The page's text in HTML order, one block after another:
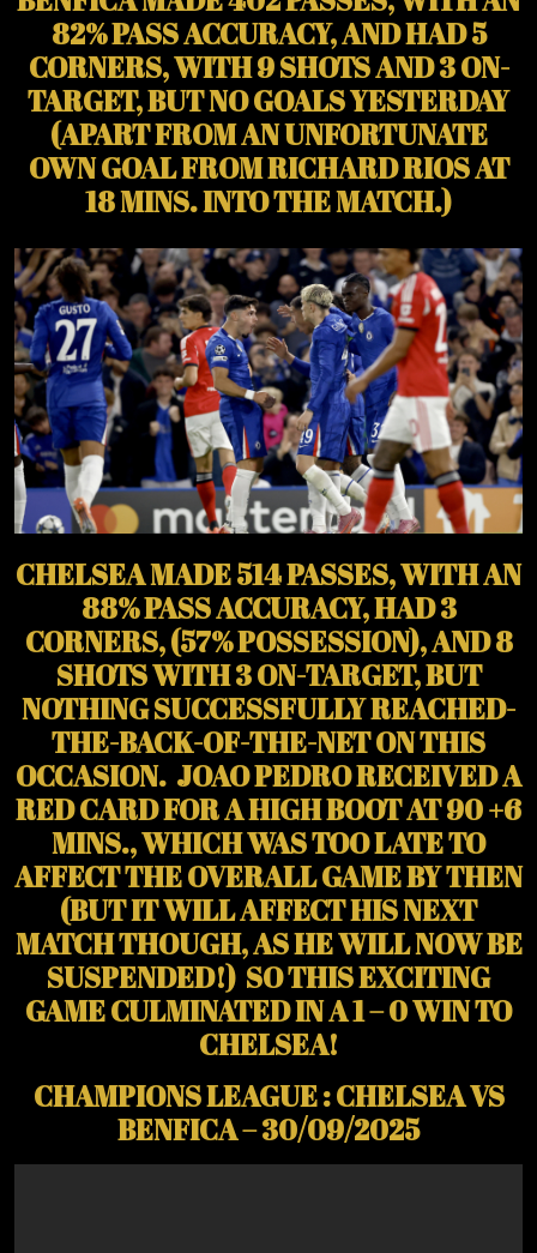
82% PASS ACCURACY, AND HAD 5
CORNERS, WITH 9 SHOTS AND 3 ON-
TARGET, BUT NO GOALS YESTERDAY
(APART FROM AN UNFORTUNATE
OWN GOAL FROM RICHARD RIOS AT
18 MINS. INTO THE MATCH.)
CHELSEA MADE 514 PASSES, WITH AN
88% PASS ACCURACY, HAD 3
CORNERS, (57% POSSESSION), AND 8
SHOTS WITH 3 ON-TARGET, BUT
NOTHING SUCCESSFULLY REACHED-
THE-BACK-OF-THE-NET ON THIS
OCCASION. JOAO PEDRO RECEIVED A
RED CARD FOR A HIGH BOOT AT 90 +6
MINS., WHICH WAS TOO LATE TO
AFFECT THE OVERALL GAME BY THEN
(BUT IT WILL AFFECT HIS NEXT
MATCH THOUGH, AS HE WILL NOW BE
SUSPENDED!) SO THIS EXCITING
GAME CULMINATED IN A 1 – 0 WIN TO
CHELSEA!
CHAMPIONS LEAGUE : CHELSEA VS
BENFICA – 30/09/2025